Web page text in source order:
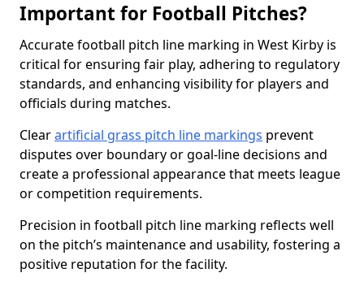
Important for Football Pitches?
Accurate football pitch line marking in West Kirby is
critical for ensuring fair play, adhering to regulatory
standards, and enhancing visibility for players and
officials during matches.
Clearartificial grass pitch line markings prevent
disputes over boundary or goal-line decisions and
create a professional appearance that meets league
or competition requirements.
Precision in football pitch line marking reflects well
on the pitch’s maintenance and usability, fostering a
positive reputation for the facility.